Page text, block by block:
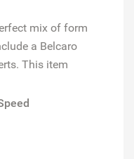
mix of form
a Belcaro
This item